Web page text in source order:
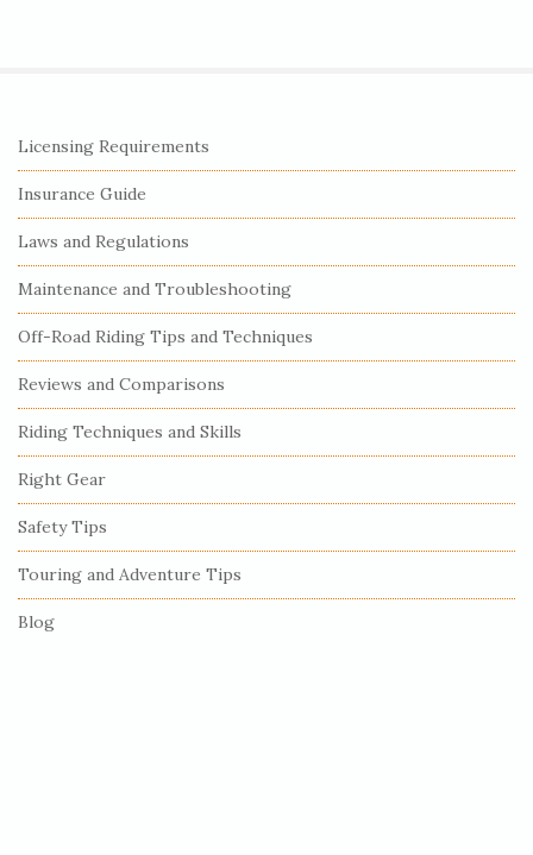
S
i
t
e
S
i
d
e
b
a
r
Licensing Requirements
Insurance Guide
Laws and Regulations
Maintenance and Troubleshooting
Off-Road Riding Tips and Techniques
Reviews and Comparisons
Riding Techniques and Skills
Right Gear
Safety Tips
Touring and Adventure Tips
Blog